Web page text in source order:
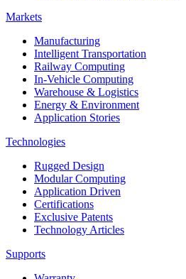
Markets
Manufacturing
Intelligent Transportation
Railway Computing
In-Vehicle Computing
Warehouse & Logistics
Energy & Environment
Application Stories
Technologies
Rugged Design
Modular Computing
Application Driven
Certifications
Exclusive Patents
Technology Articles
Supports